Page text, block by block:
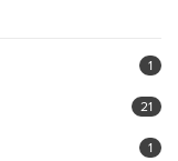
1
21
1